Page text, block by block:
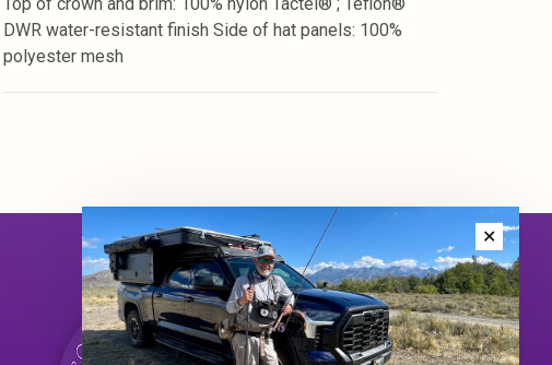
DWR water-resistant finish Side of hat panels: 100%
polyester mesh
✕